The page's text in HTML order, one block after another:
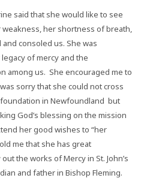
said that she would like to see
her shortness of breath,
consoled us. She was
of mercy and the
among us. She encouraged me to
sorry that she could not cross
in Newfoundland but
God’s blessing on the mission
her good wishes to “her
me that she has great
the works of Mercy in St. John’s
and father in Bishop Fleming.